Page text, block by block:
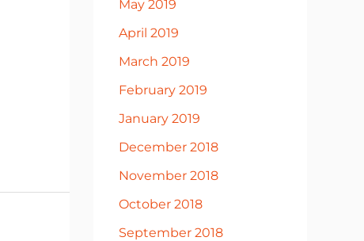
May 2019
April 2019
March 2019
February 2019
January 2019
December 2018
November 2018
October 2018
September 2018